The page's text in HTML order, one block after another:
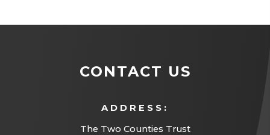
CONTACT US
ADDRESS:
The Two Counties Trust